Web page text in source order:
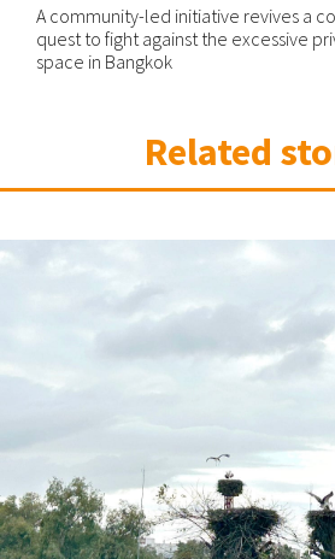
A community-led initiative revives a
quest to fight against the excessive
space in Bangkok
Related